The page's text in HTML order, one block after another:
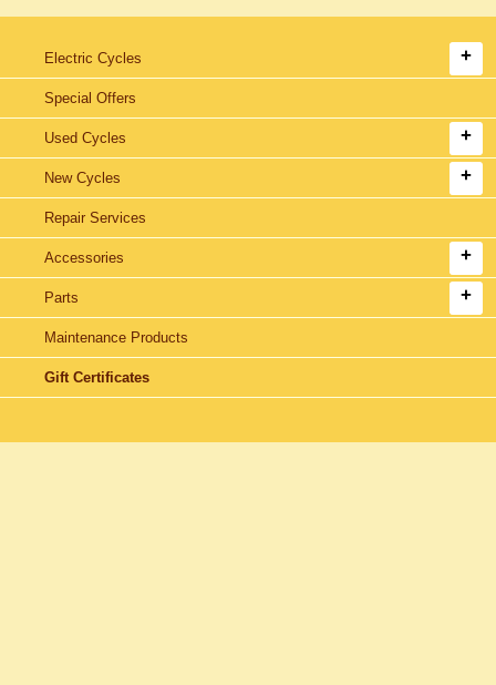
Electric Cycles
Special Offers
Used Cycles
New Cycles
Repair Services
Accessories
Parts
Maintenance Products
Gift Certificates